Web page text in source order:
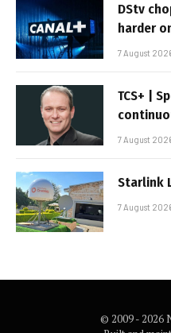
DStv
harder
7 August
TCS+ |
7 August
Starlink
7 August
© 2009 - 2026